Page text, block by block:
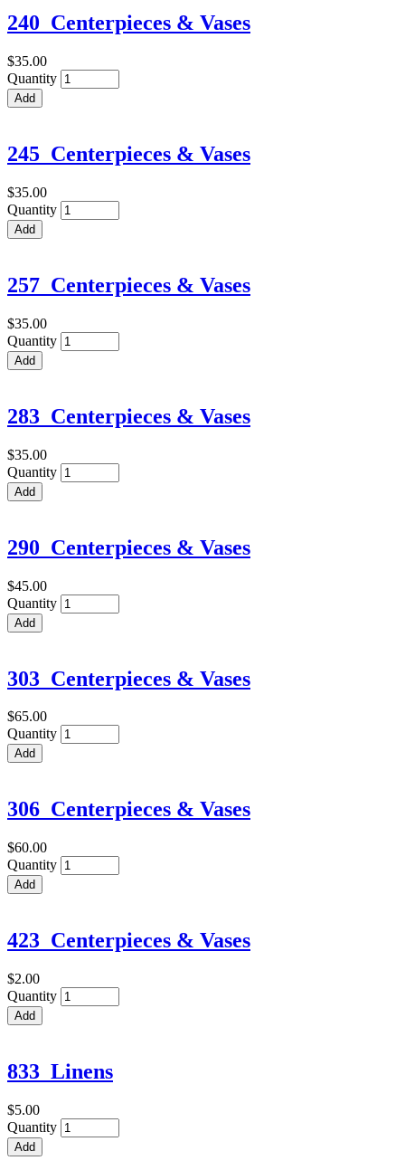
240_Centerpieces & Vases
$35.00
Quantity
245_Centerpieces & Vases
$35.00
Quantity
257_Centerpieces & Vases
$35.00
Quantity
283_Centerpieces & Vases
$35.00
Quantity
290_Centerpieces & Vases
$45.00
Quantity
303_Centerpieces & Vases
$65.00
Quantity
306_Centerpieces & Vases
$60.00
Quantity
423_Centerpieces & Vases
$2.00
Quantity
833_Linens
$5.00
Quantity